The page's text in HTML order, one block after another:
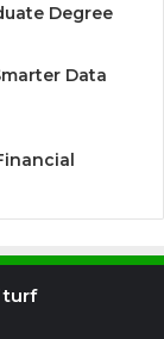
Degree
Data
turf